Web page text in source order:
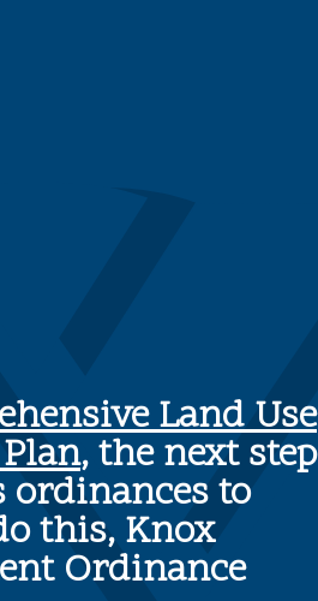
Land Use
, the next step
ordinances to
this, Knox
Ordinance